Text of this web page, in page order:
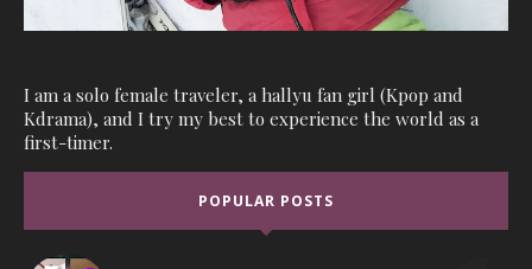
I am a solo female traveler, a hallyu fan girl (Kpop and
Kdrama), and I try my best to experience the world as a
first-timer.
POPULAR POSTS